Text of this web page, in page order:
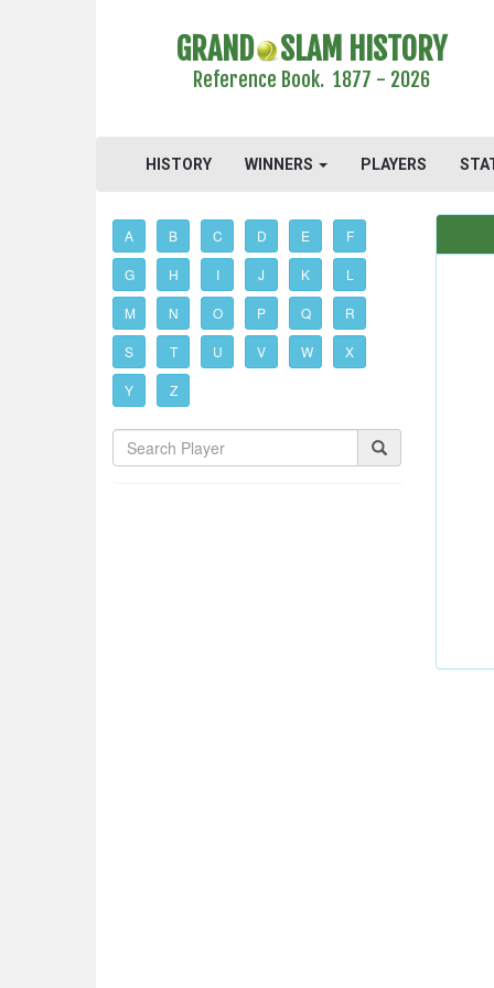
GRAND SLAM HISTORY
Reference Book. 1877 - 2026
HISTORY WINNERS PLAYERS
A B C D E F
G H I J K L
M N O P Q R
S T U V W X
Y Z